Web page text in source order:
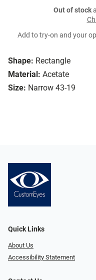
Shape: Rectangle
Material: Acetate
Size: Narrow 43-19
Out of stock
Add to try-on and your
Quick Links
About Us
Accessibility Statement